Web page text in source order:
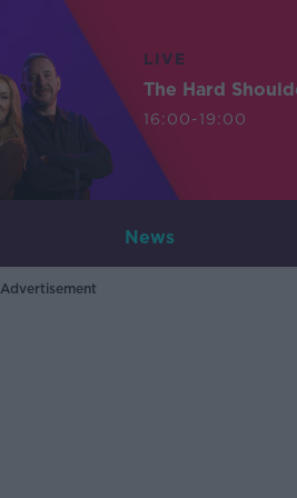
LIVE
The Hard
16:00-19:00
News
Advertisement